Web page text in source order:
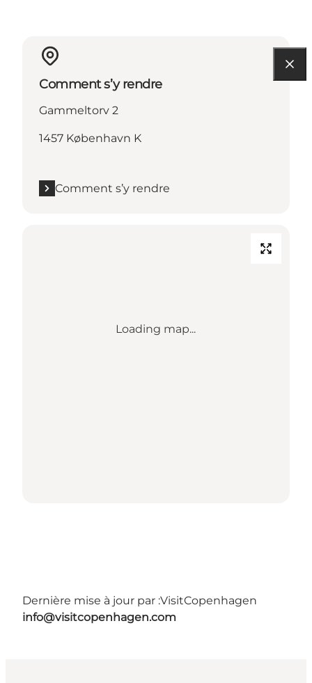
Comment s’y rendre
Gammeltorv 2
1457 København K
Comment s’y rendre
Loading map...
Dernière mise à jour par :VisitCopenhagen
info@visitcopenhagen.com